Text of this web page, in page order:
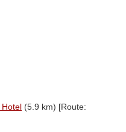
(5.9 km) [Route: